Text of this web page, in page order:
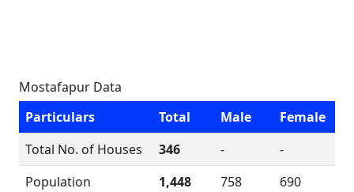
Mostafapur Data
Particulars
Total Male
Female
Total No. of Houses
346 -
-
Population
1,448 758
690